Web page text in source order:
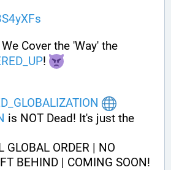
!
is NOT Dead! It's just the
GLOBAL ORDER | NO
BEHIND | COMING SOON!